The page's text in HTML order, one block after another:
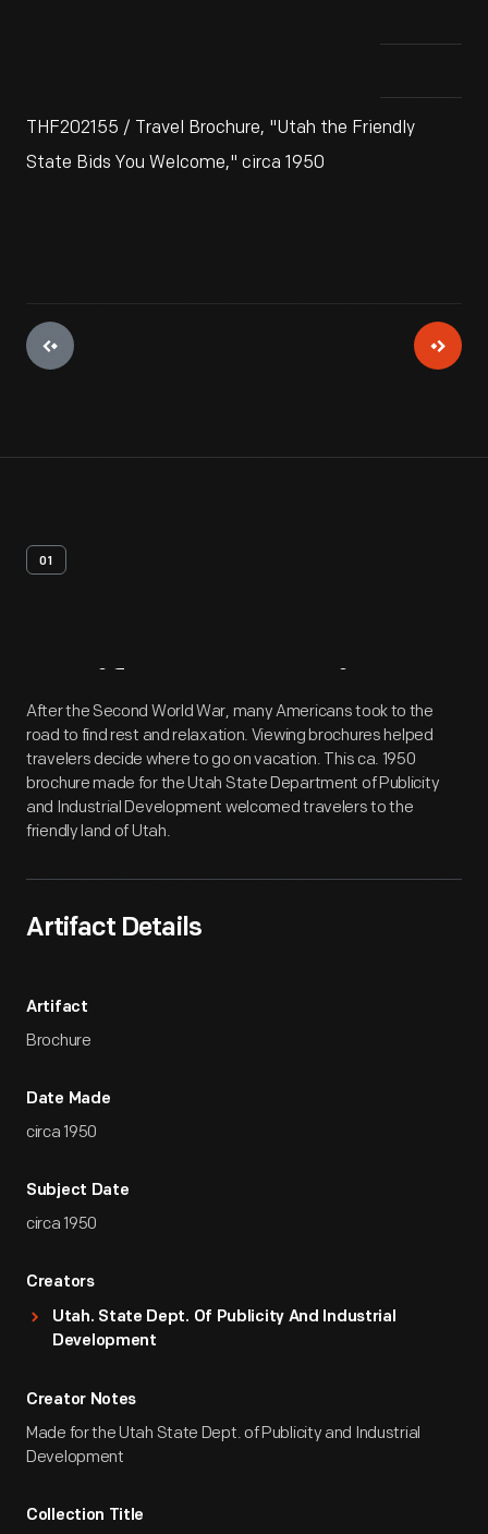
THF202155 / Travel Brochure, "Utah the Friendly
State Bids You Welcome," circa 1950
01
Artifact Overview
After the Second World War, many Americans took to the
road to find rest and relaxation. Viewing brochures helped
travelers decide where to go on vacation. This ca. 1950
brochure made for the Utah State Department of Publicity
and Industrial Development welcomed travelers to the
friendly land of Utah.
Artifact Details
Artifact
Brochure
Date Made
circa 1950
Subject Date
circa 1950
Creators
Utah. State Dept. Of Publicity And Industrial
Development
Creator Notes
Made for the Utah State Dept. of Publicity and Industrial
Development
Collection Title